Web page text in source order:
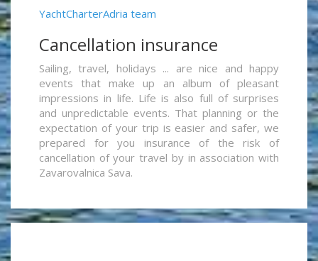
YachtCharterAdria team
Cancellation insurance
Sailing, travel, holidays ... are nice and happy
events that make up an album of pleasant
impressions in life. Life is also full of surprises
and unpredictable events. That planning or the
expectation of your trip is easier and safer, we
prepared for you insurance of the risk of
cancellation of your travel by in association with
Zavarovalnica Sava.